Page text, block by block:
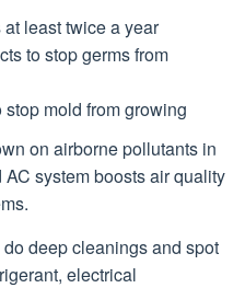
least twice a year
to stop germs from
mold from growing
on airborne pollutants in
system boosts air quality
deep cleanings and spot
electrical